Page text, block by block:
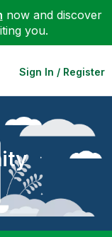
now and discover
you.
Sign In / Register